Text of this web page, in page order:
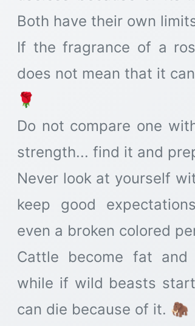
Both have their own
If the fragrance of a
does not mean that it
🌹
Do not compare one
strength... find it and
Never look at yourself
keep good
even a broken colored
Cattle become fat
while if wild beasts
can die because of it. 🦣